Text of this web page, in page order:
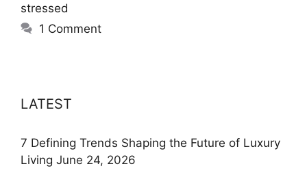
stressed
1 Comment
LATEST
7 Defining Trends Shaping the Future of Luxury
Living June 24, 2026